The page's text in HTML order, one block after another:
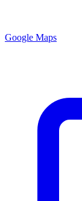
Google Maps